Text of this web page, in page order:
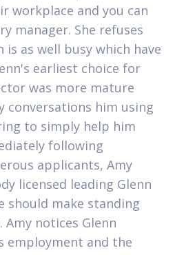
workplace and you can
manager. She refuses
as well busy which have
earliest choice for
was more mature
conversations him using
to simply help him
following
applicants, Amy
licensed leading Glenn
should make standing
notices Glenn
employment and the